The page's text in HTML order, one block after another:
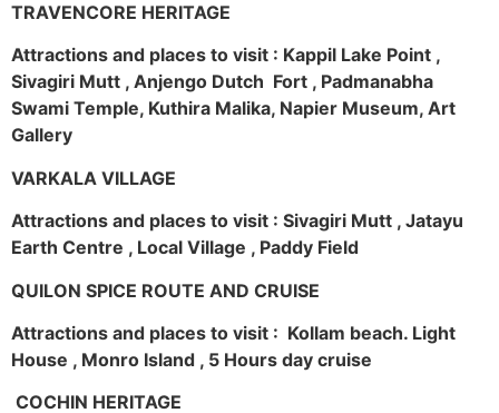
TRAVENCORE HERITAGE
Attractions and places to visit : Kappil Lake Point ,
Sivagiri Mutt , Anjengo Dutch Fort , Padmanabha
Swami Temple, Kuthira Malika, Napier Museum, Art
Gallery
VARKALA VILLAGE
Attractions and places to visit : Sivagiri Mutt , Jatayu
Earth Centre , Local Village , Paddy Field
QUILON SPICE ROUTE AND CRUISE
Attractions and places to visit : Kollam beach. Light
House , Monro Island , 5 Hours day cruise
COCHIN HERITAGE